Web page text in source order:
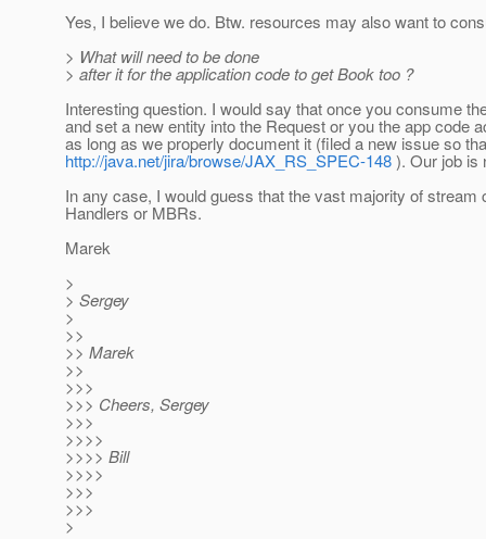
Yes, I believe we do. Btw. resources may also want to
> What will need to be done
> after it for the application code to get Book too ?
Interesting question. I would say that once you consume
and set a new entity into the Request or you the app code
as long as we properly document it (filed a new issue so
http://java.net/jira/browse/JAX_RS_SPEC-148). Our job is
In any case, I would guess that the vast majority of
Handlers or MBRs.
Marek
>
> Sergey
>
>>
>> Marek
>>
>>>
>>> Cheers, Sergey
>>>
>>>>
>>>> Bill
>>>>
>>>
>>>
>